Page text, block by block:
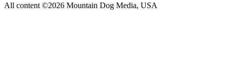
All content ©2026 Mountain Dog Media, USA